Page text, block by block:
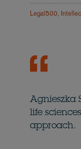
Legal500,
Agnieszka
life
approach.